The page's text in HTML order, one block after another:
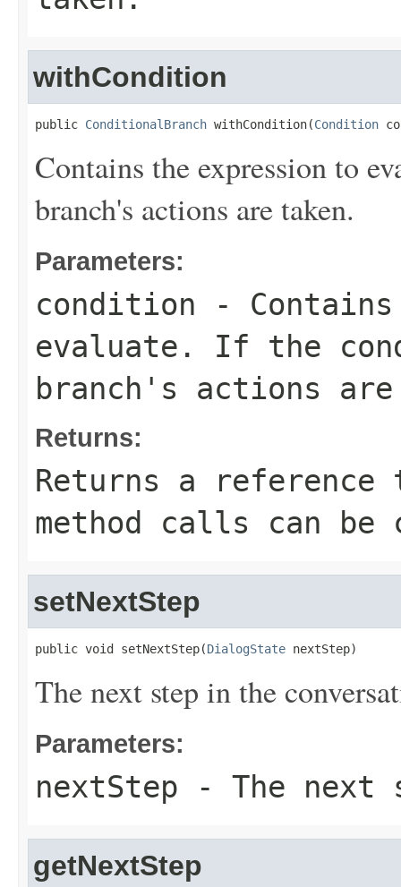
withCondition
public ConditionalBranch withCondition(Condition
Contains the expression to
branch's actions are taken.
Parameters:
condition -
evaluate. If the
branch's actions
Returns:
Returns a
method calls can be
setNextStep
public void setNextStep(DialogState nextStep)
The next step in the
Parameters:
nextStep - The next
getNextStep